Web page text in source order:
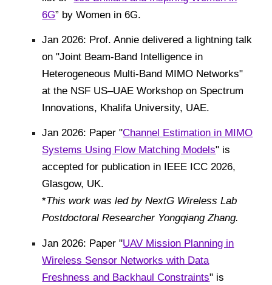
6G” by Women in 6G.
Jan 2026: Prof. Annie delivered a lightning talk
on "Joint Beam-Band Intelligence in
Heterogeneous Multi-Band MIMO Networks"
at the NSF US–UAE Workshop on Spectrum
Innovations, Khalifa University, UAE.
Jan 2026: Paper "Channel Estimation in MIMO
Systems Using Flow Matching Models" is
accepted for publication in IEEE ICC2026,
Glasgow, UK.
*This work was led by NextG Wireless Lab
Postdoctoral Researcher Yongqiang Zhang.
Jan 2026: Paper "UAV Mission Planning in
Wireless Sensor Networks with Data
Freshness and Backhaul Constraints" is